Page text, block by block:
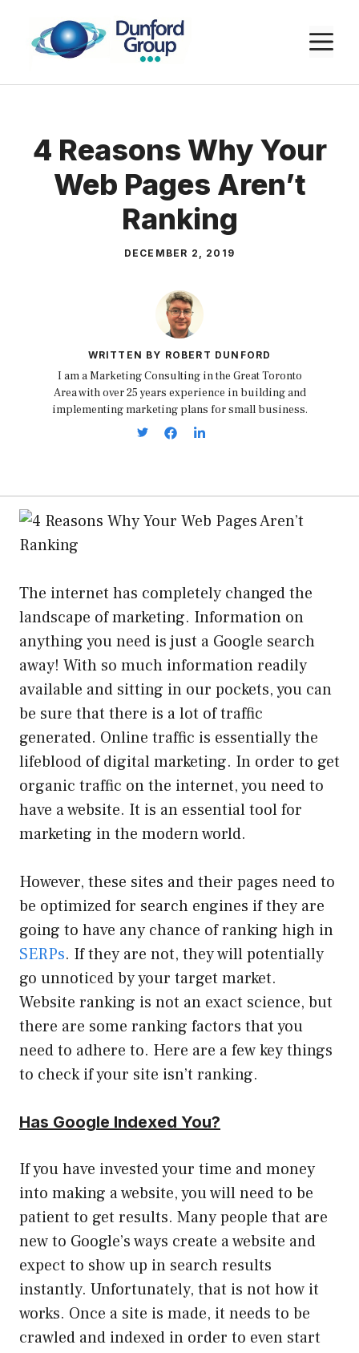
content
4 Reasons Why Your
Web Pages Aren’t
Ranking
DECEMBER 2, 2019
WRITTEN BY ROBERT DUNFORD
I am a Marketing Consulting in the Great Toronto
Area with over 25 years experience in building and
implementing marketing plans for small business.
The internet has completely changed the
landscape of marketing. Information on
anything you need is just a Google search
away! With so much information readily
available and sitting in our pockets, you can
be sure that there is a lot of traffic
generated. Online traffic is essentially the
lifeblood of digital marketing. In order to get
organic traffic on the internet,you need to
have a website. It is an essential tool for
marketing in the modern world.
However, these sites and their pages need to
be optimized for search engines if they are
going to have any chance of ranking high in
SERPs. If they are not, they will potentially
go unnoticed by your target market.
Website ranking is not an exact science, but
there are some ranking factors that you
need to adhere to. Here are a few key things
to check if your site isn’t ranking.
Has Google Indexed You?
If you have invested your time and money
into making a website, you will need to be
patient to get results. Many people that are
new to Google’s ways create a website and
expect to show up in search results
instantly. Unfortunately, that is not how it
works. Once a site is made, it needs to be
crawled and indexed in order to even start